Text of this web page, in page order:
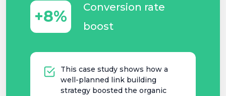
+8%
Conversion rate
boost
This case study shows how a
well-planned link building
strategy boosted the organic